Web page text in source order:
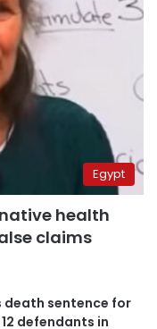
Egypt
health
claims
death sentence for
defendants in